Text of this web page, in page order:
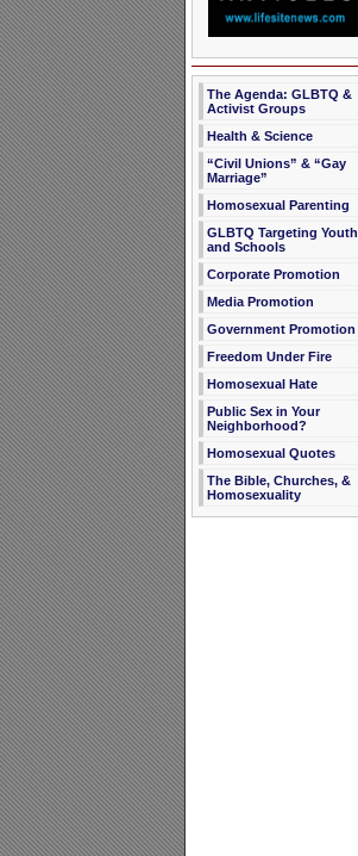
The Agenda: GLBTQ &
Activist Groups
Health & Science
“Civil Unions” & “Gay
Marriage”
Homosexual Parenting
GLBTQ Targeting Youth
and Schools
Corporate Promotion
Media Promotion
Government Promotion
Freedom Under Fire
Homosexual Hate
Public Sex in Your
Neighborhood?
Homosexual Quotes
The Bible, Churches, &
Homosexuality